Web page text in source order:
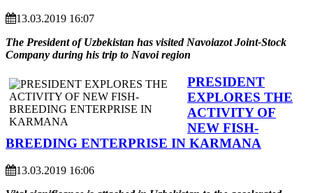
13.03.2019 16:07
The President of Uzbekistan has visited Navoiazot Joint-Stock
Company during his trip to Navoi region
PRESIDENT
EXPLORES THE
ACTIVITY OF
NEW FISH-
BREEDING ENTERPRISE IN KARMANA
13.03.2019 16:06